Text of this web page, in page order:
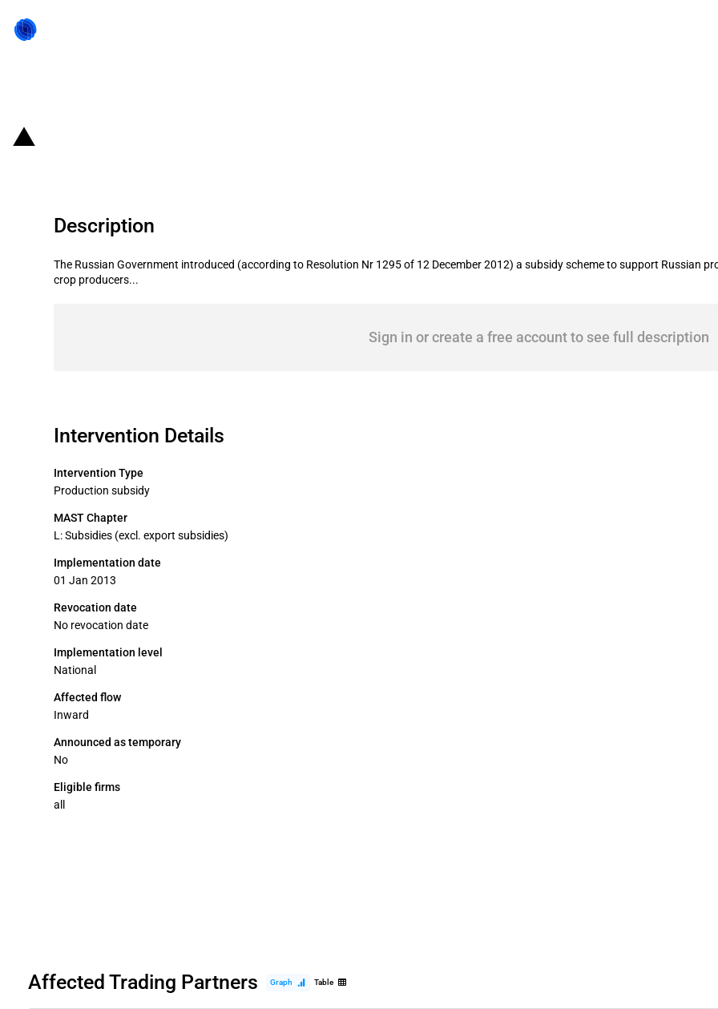
Description
The Russian Government introduced (according to Resolution Nr 1295 of 12 December 2012) a subsidy scheme to support Russian
crop producers...
Sign in or create a free account to see full description
Intervention Details
Intervention Type
Production subsidy
MAST Chapter
L: Subsidies (excl. export subsidies)
Implementation date
01 Jan 2013
Revocation date
No revocation date
Implementation level
National
Affected flow
Inward
Announced as temporary
No
Eligible firms
all
Affected Trading Partners Graph Table